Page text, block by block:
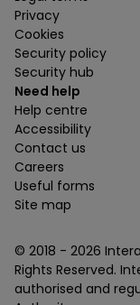
Privacy
Cookies
Security policy
Security hub
Need help
Help centre
Accessibility
Contact us
Careers
Useful forms
Site map
© 2018 - 2026
Rights Reserved.
authorised and